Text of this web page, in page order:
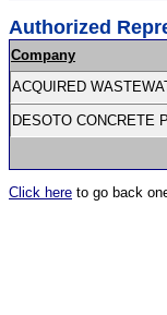
Authorized
Company
ACQUIRED
DESOTO CONCRETE
Click here to go back